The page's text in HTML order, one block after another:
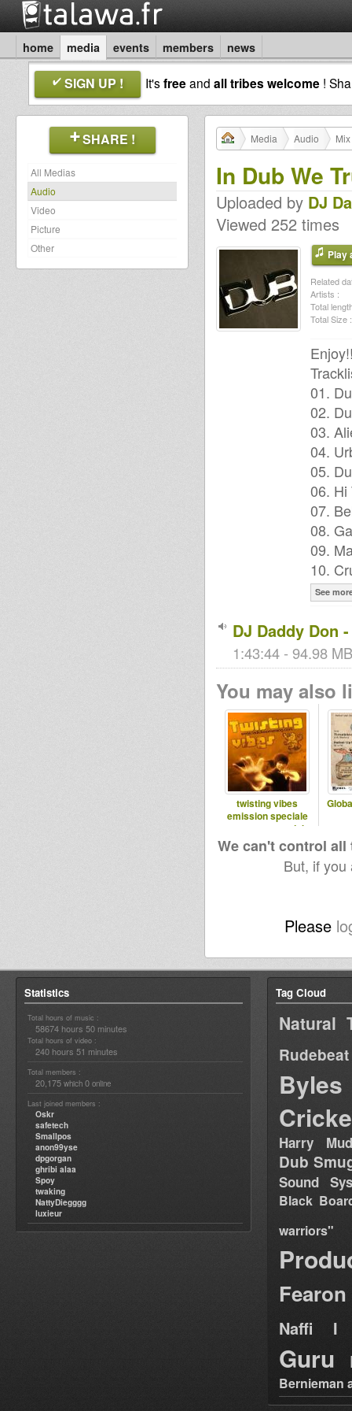
home media events members news
SIGN UP ! It'sfreeand all tribes welcome !
SHARE !
All Medias
Audio
Video
Picture
Other
Media Audio
In Dub We
Uploaded by DJ
Viewed 252 times
Play
Related
Artists :
Total
Total Size :
01.
02.
03.
04.
05.
06. Hi
07.
08.
09.
10.
See
DJ Daddy Don
1:43:44 - 94.98
You may also
twisting vibes
emission speciale
reggae on top dub
special
We can't control
But, if
Please
Statistics
Total hours of music :
58674 hours 50 minutes
Total hours of video :
240 hours 51 minutes
Total members :
20,175 which 0 online
Last joined members :
Oskr
safetech
Smallpos
anon99yse
dpgorgan
ghribi alaa
Spoy
twaking
NattyDiegggg
luxieur
Tag Cloud
Natural
Rudebeat
Byles
Harry
Dub
Sound
Black
warriors"
Fearon
Naffi I
Guru
Bernieman